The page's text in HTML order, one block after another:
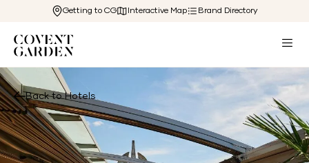
Getting to CG Interactive Map Brand Directory
Back to Hotels